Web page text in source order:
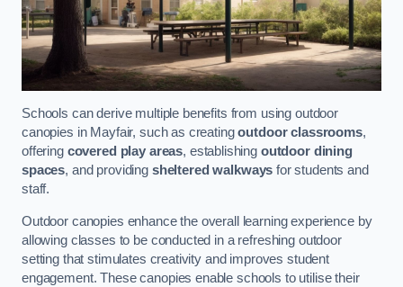
Schools can derive multiple benefits from using outdoor
canopies in Mayfair, such as creatingoutdoor classrooms,
offering covered play areas, establishing outdoor dining
spaces, and providing sheltered walkways for students and
staff.
Outdoor canopies enhance the overall learning experience by
allowing classes to be conducted in a refreshing outdoor
setting that stimulates creativity and improves student
engagement. These canopies enable schools to utilise their